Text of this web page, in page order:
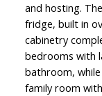
and hosting.
fridge, built in
cabinetry
bedrooms with
bathroom,
family room